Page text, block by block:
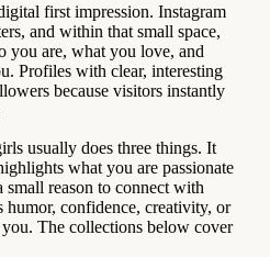
first impression. Instagram
and within that small space,
you are, what you love, and
Profiles with clear, interesting
because visitors instantly
usually does three things. It
what you are passionate
small reason to connect with
humor, confidence, creativity, or
The collections below cover